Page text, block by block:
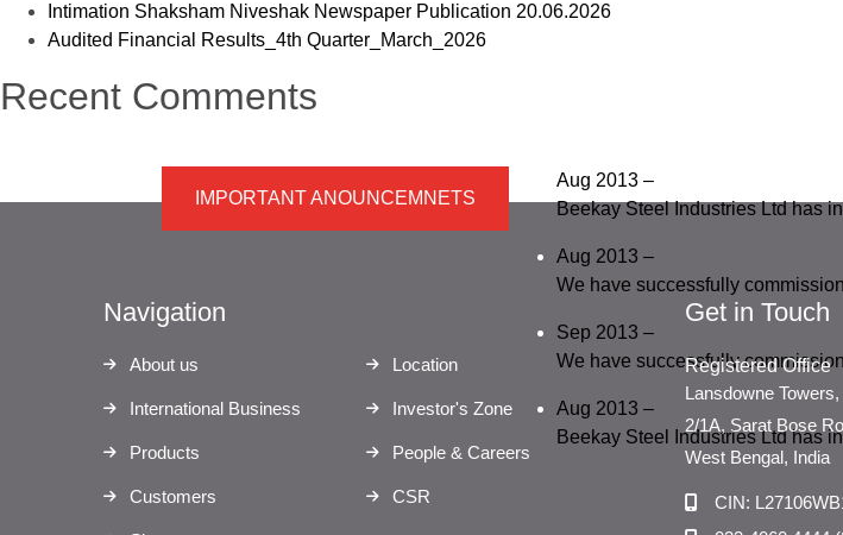
Intimation Shaksham Niveshak Newspaper Publication 20.06.2026
Audited Financial Results_4th Quarter_March_2026
Recent Comments
IMPORTANT ANOUNCEMNETS
Aug 2013 –
Beekay Steel Industries Ltd has
Aug 2013 –
We have successfully
Sep 2013 –
We have successfully
Aug 2013 –
Beekay Steel Industries Ltd has
Navigation
About us
International Business
Products
Customers
Location
Investor's Zone
People & Careers
CSR
Get in Touch
Registered Office
Lansdowne Towers,
2/1A, Sarat Bose
West Bengal, India
CIN: